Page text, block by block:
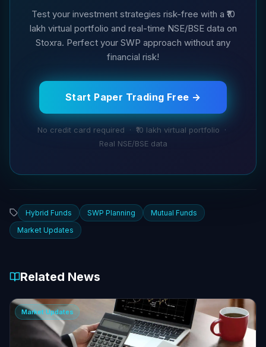
Test your investment strategies risk-free with a ₹10
lakh virtual portfolio and real-time NSE/BSE data on
Stoxra. Perfect your SWP approach without any
financial risk!
Start Paper Trading Free →
No credit card required · ₹10 lakh virtual portfolio ·
Real NSE/BSE data
Hybrid Funds SWP Planning
Mutual Funds
Market Updates
Related News
Market Updates